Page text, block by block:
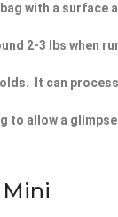
with a surface
2-3 lbs when
It can
to allow a